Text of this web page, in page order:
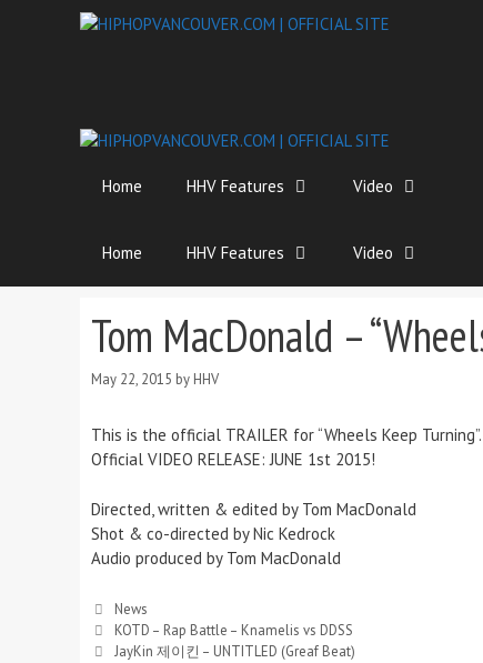
Home HHV Features Video
Home HHV Features Video
Tom MacDonald –
May 22, 2015 by HHV
This is the official TRAILER for “Wheels Keep Turning”.
Official VIDEO RELEASE: JUNE 1st 2015!
Directed, written & edited by Tom MacDonald
Shot & co-directed by Nic Kedrock
Audio produced by Tom MacDonald
Categories
News
KOTD – Rap Battle – Knamelis vs DDSS
JayKin 제이킨 – UNTITLED (Greaf Beat)